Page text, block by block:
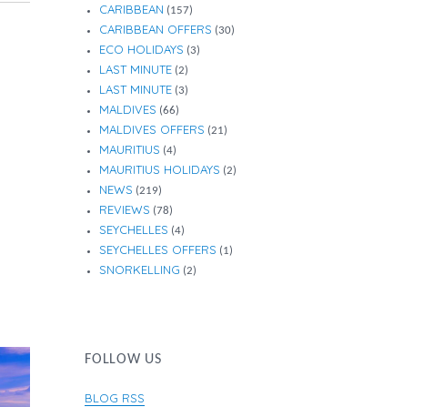
CARIBBEAN (157)
CARIBBEAN OFFERS (30)
ECO HOLIDAYS (3)
LAST MINUTE (2)
LAST MINUTE (3)
MALDIVES (66)
MALDIVES OFFERS (21)
MAURITIUS (4)
MAURITIUS HOLIDAYS (2)
NEWS (219)
REVIEWS (78)
SEYCHELLES (4)
SEYCHELLES OFFERS (1)
SNORKELLING (2)
FOLLOW US
BLOG RSS